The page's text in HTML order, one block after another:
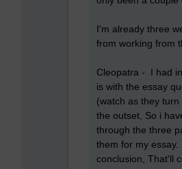
I'm already three
from working from
Cleopatra - I had
is with the essay
(watch as they
the outset, So i
through the three
them for my
conclusion, That'll